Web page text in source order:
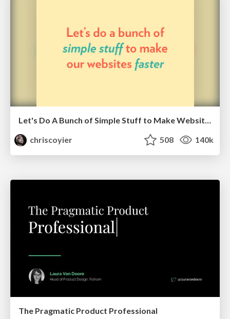
chriscoyier
508 140k
The Pragmatic Product Professional